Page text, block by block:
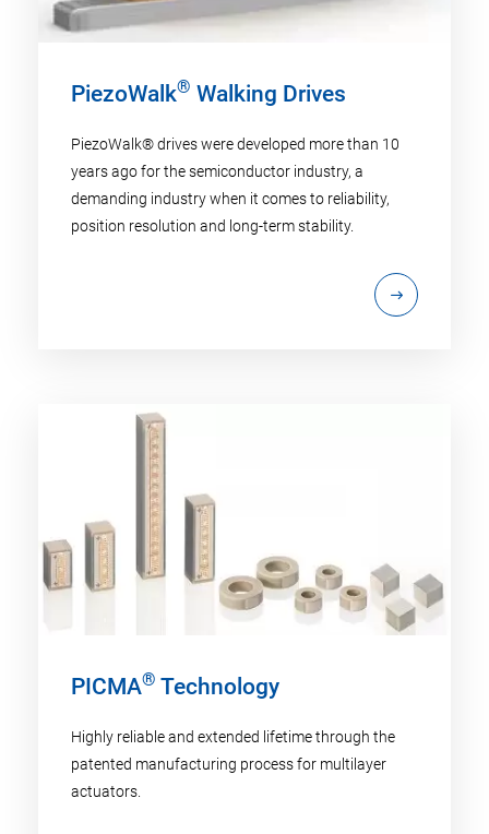
PiezoWalk® Walking Drives
PiezoWalk® drives were developed more than 10
years ago for the semiconductor industry, a
demanding industry when it comes to reliability,
position resolution and long-term stability.
PICMA® Technology
Highly reliable and extended lifetime through the
patented manufacturing process for multilayer
actuators.